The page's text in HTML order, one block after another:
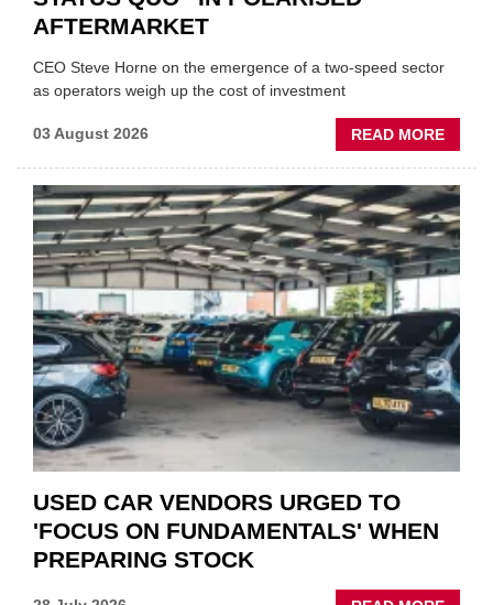
AFTERMARKET
CEO Steve Horne on the emergence of a two-speed sector
as operators weigh up the cost of investment
03 August 2026 READ MORE
GSF
PARTS
THE
IN
USED CAR VENDORS URGED TO
'FOCUS ON FUNDAMENTALS' WHEN
PREPARING STOCK